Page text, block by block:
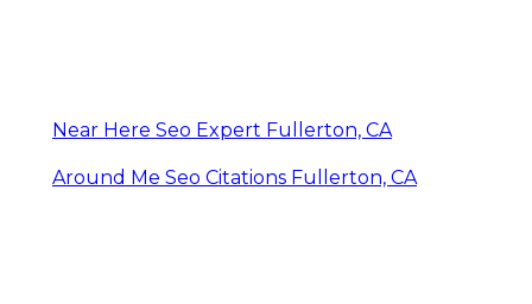
Near Here Seo Expert Fullerton, CA
Around Me Seo Citations Fullerton, CA